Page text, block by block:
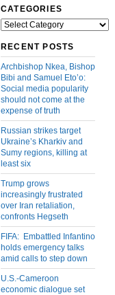
CATEGORIES
Categories
RECENT POSTS
Archbishop Nkea, Bishop
Bibi and Samuel Eto’o:
Social media popularity
should not come at the
expense of truth
Russian strikes target
Ukraine’s Kharkiv and
Sumy regions, killing at
least six
Trump grows
increasingly frustrated
over Iran retaliation,
confronts Hegseth
FIFA: Embattled Infantino
holds emergency talks
amid calls to step down
U.S.-Cameroon
economic dialogue set